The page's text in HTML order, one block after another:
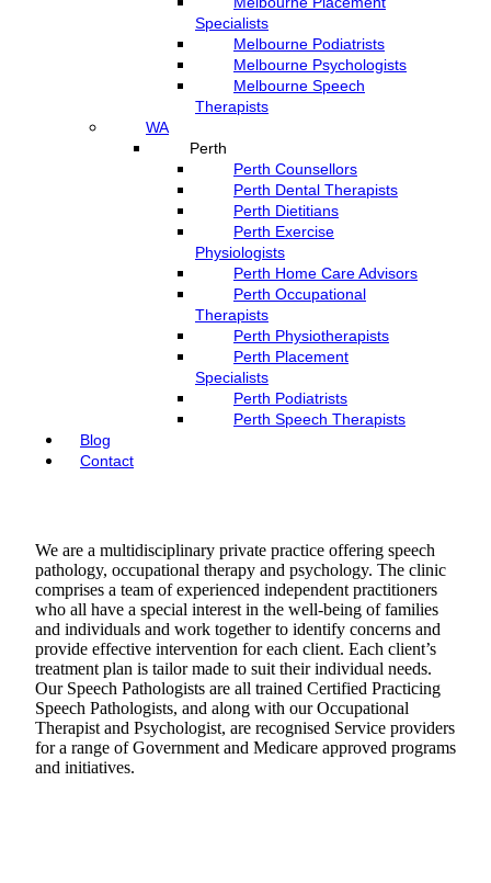
Specialists
Melbourne Podiatrists
Melbourne Psychologists
Melbourne Speech
Therapists
WA
Perth
Perth Counsellors
Perth Dental Therapists
Perth Dietitians
Perth Exercise
Physiologists
Perth Home Care Advisors
Perth Occupational
Therapists
Perth Physiotherapists
Perth Placement
Specialists
Perth Podiatrists
Perth Speech Therapists
Blog
Contact
We are a multidisciplinary private practice offering speech
pathology, occupational therapy and psychology. The clinic
comprises a team of experienced independent practitioners
who all have a special interest in the well-being of families
and individuals and work together to identify concerns and
provide effective intervention for each client. Each client’s
treatment plan is tailor made to suit their individual needs.
Our Speech Pathologists are all trained Certified Practicing
Speech Pathologists, and along with our Occupational
Therapist and Psychologist, are recognised Service providers
for a range of Government and Medicare approved programs
and initiatives.